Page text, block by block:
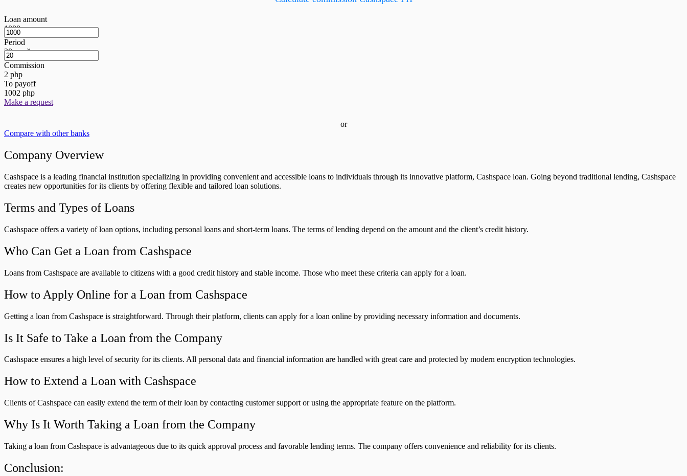
Loan amount
1000грн
Period
20дней
Commission
2 php
To payoff
1002 php
Make a request
or
Compare with other banks
Company Overview
Cashspace is a leading financial institution specializing in providing convenient and accessible loans to individuals through its innovative platform, Cashspace loan. Going beyond traditional lending, Cashspace
creates new opportunities for its clients by offering flexible and tailored loan solutions.
Terms and Types of Loans
Cashspace offers a variety of loan options, including personal loans and short-term loans. The terms of lending depend on the amount and the client’s credit history.
Who Can Get a Loan from Cashspace
Loans from Cashspace are available to citizens with a good credit history and stable income. Those who meet these criteria can apply for a loan.
How to Apply Online for a Loan from Cashspace
Getting a loan from Cashspace is straightforward. Through their platform, clients can apply for a loan online by providing necessary information and documents.
Is It Safe to Take a Loan from the Company
Cashspace ensures a high level of security for its clients. All personal data and financial information are handled with great care and protected by modern encryption technologies.
How to Extend a Loan with Cashspace
Clients of Cashspace can easily extend the term of their loan by contacting customer support or using the appropriate feature on the platform.
Why Is It Worth Taking a Loan from the Company
Taking a loan from Cashspace is advantageous due to its quick approval process and favorable lending terms. The company offers convenience and reliability for its clients.
Conclusion: